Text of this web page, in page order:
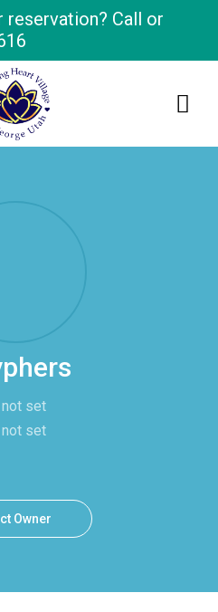
reservation? Call or
not set
not set
Owner